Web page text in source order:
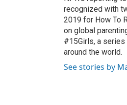
recognized with
2019 for How To
on global
#15Girls, a
around the world.
See stories by